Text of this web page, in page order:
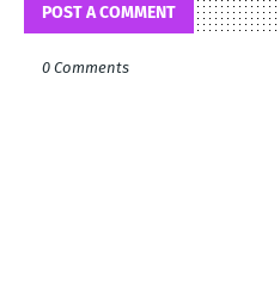
POST A COMMENT
0 Comments